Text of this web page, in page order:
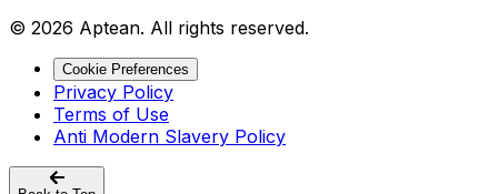
© 2026 Aptean. All rights reserved.
Cookie Preferences
Privacy Policy
Terms of Use
Anti Modern Slavery Policy